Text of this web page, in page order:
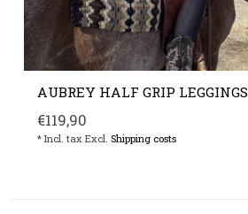
AUBREY HALF GRIP LEGGINGS
€119,90
* Incl. tax Excl. Shipping costs